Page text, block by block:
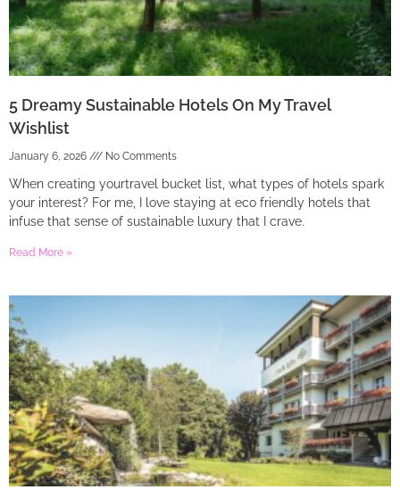
5 Dreamy Sustainable Hotels On My Travel
Wishlist
January 6, 2026 No Comments
When creating yourtravel bucket list, what types of hotels spark
your interest? For me, I love staying at eco friendly hotels that
infuse that sense of sustainable luxury that I crave.
Read More »